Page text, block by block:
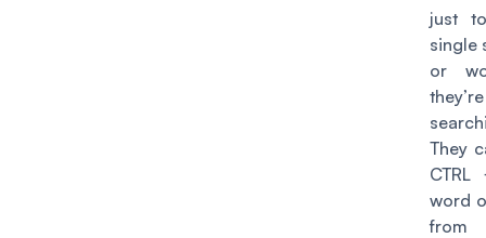
just
single
or
they’re
They
word